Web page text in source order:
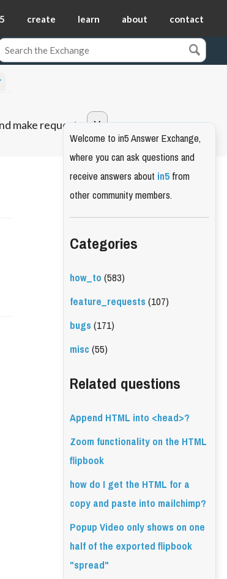
create learn about contact
make requests.
Welcome to in5 Answer Exchange,
where you can ask questions and
receive answers aboutin5from
other community members.
Categories
how_to(583)
feature_requests(107)
bugs(171)
misc(55)
Related questions
Append HTML into <head>?
Zoom functionality on the HTML
flipbook
how do I get the HTML for a
copy and paste into mailchimp?
Popup Video only shows on one
half of the exported flipbook
"spread"